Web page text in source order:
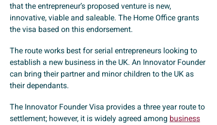
that the entrepreneur’s proposed venture is new,
innovative, viable and saleable. The Home Office grants
the visa based on this endorsement.
The route works best for serial entrepreneurs looking to
establish a new business in the UK. An Innovator Founder
can bring their partner and minor children to the UK as
their dependants.
The Innovator Founder Visa provides a three year route to
settlement; however, it is widely agreed among business